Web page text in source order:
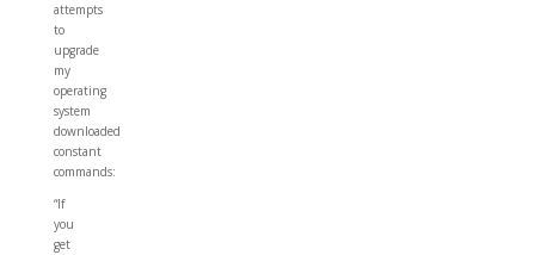
attempts
to
upgrade
my
operating
system
downloaded
constant
commands:
“If
you
get